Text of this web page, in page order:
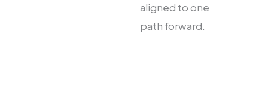
aligned to one
path forward.